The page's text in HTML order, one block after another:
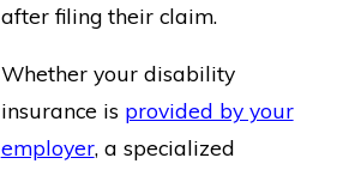
after filing their claim.
Whether your disability
insurance is provided by your
employer, a specialized